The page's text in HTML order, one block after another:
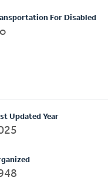
For Disabled
Updated Year